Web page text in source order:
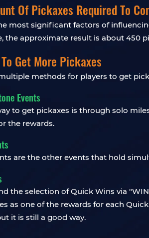
Of Pickaxes Required To
most significant factors of
the approximate result is about 450
Get More Pickaxes
methods for players to get
Events
to get pickaxes is through solo
the rewards.
are the other events that hold
the selection of Quick Wins via
as one of the rewards for each
it is still a good way.